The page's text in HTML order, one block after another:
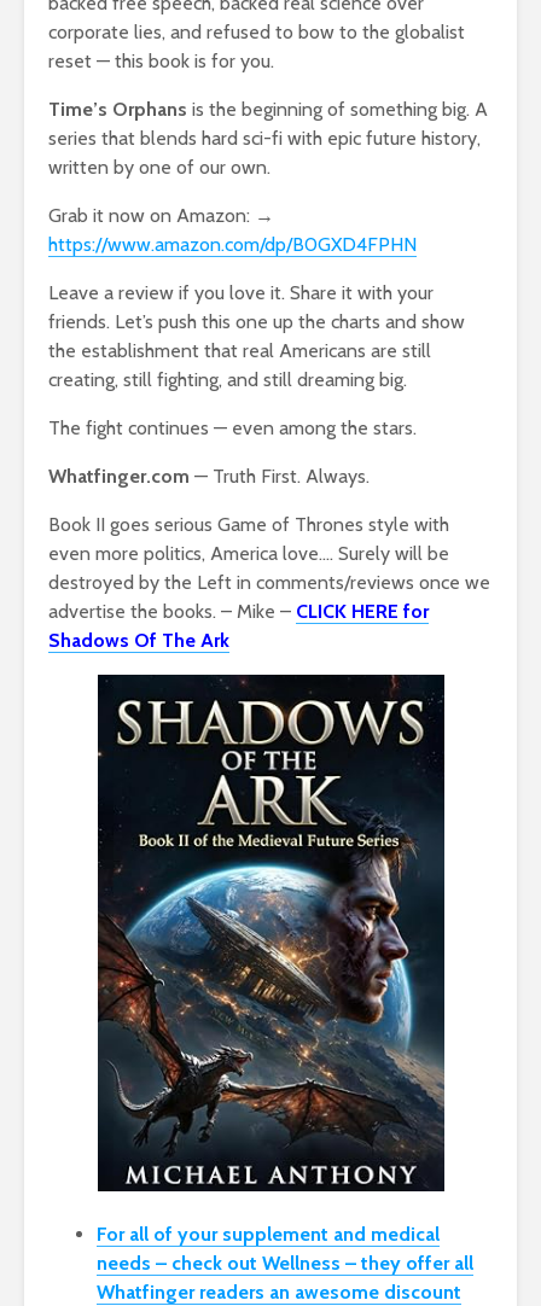
corporate lies, and refused to bow to the globalist
reset — this book is for you.
Time’s Orphans is the beginning of something big. A
series that blends hard sci-fi with epic future history,
written by one of our own.
Grab it now on Amazon: →
https://www.amazon.com/dp/B0GXD4FPHN
Leave a review if you love it. Share it with your
friends. Let’s push this one up the charts and show
the establishment that real Americans are still
creating, still fighting, and still dreaming big.
The fight continues — even among the stars.
Whatfinger.com — Truth First. Always.
Book II goes serious Game of Thrones style with
even more politics, America love…. Surely will be
destroyed by the Left in comments/reviews once we
advertise the books. – Mike – CLICK HERE for
Shadows Of The Ark
For all of your supplement and medical
needs – check out Wellness – they offer all
Whatfinger readers an awesome discount